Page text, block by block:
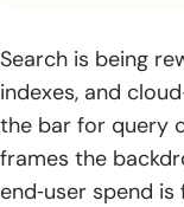
Searching for
1. Use Quotation
2. Short Symbol
Better
Search is being
indexes, and
the bar for query
frames the
end‑user spend